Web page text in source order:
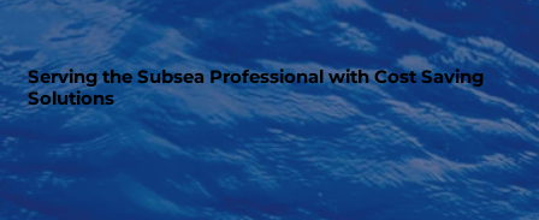
Serving the Subsea Professional with Cost Saving
Solutions